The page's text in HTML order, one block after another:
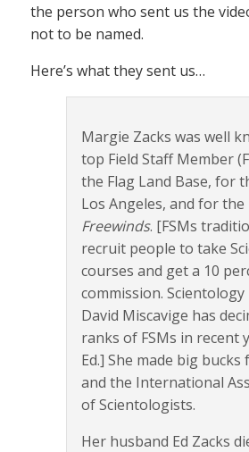
the person who sent us the
not to be named.
Here’s what they sent us…
Margie Zacks was well
top Field Staff Member
the Flag Land Base, for
Los Angeles, and for the
Freewinds. [FSMs
recruit people to take
courses and get a 10
commission. Scientology
David Miscavige has
ranks of FSMs in recent
Ed.] She made big bucks
and the International
of Scientologists.
Her husband Ed Zacks